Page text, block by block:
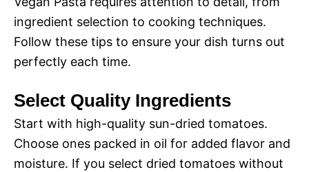
ingredient selection to cooking techniques.
Follow these tips to ensure your dish turns out
perfectly each time.
Select Quality Ingredients
Start with high-quality sun-dried tomatoes.
Choose ones packed in oil for added flavor and
moisture. If you select dried tomatoes without